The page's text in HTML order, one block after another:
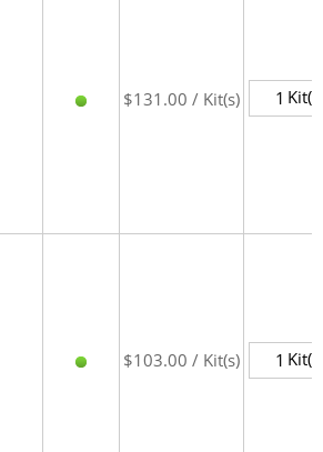
$131.00 / Kit(s) Kit(s)
$103.00 / Kit(s) Kit(s)